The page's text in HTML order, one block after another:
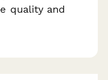
quality and